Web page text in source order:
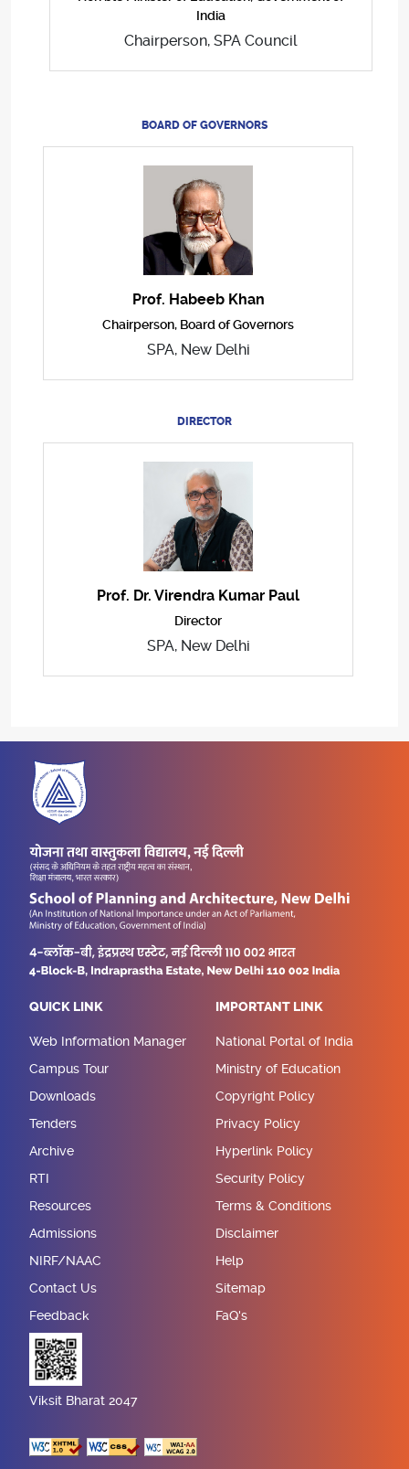
India
Chairperson, SPA Council
BOARD OF GOVERNORS
Prof. Habeeb Khan
Chairperson, Board of Governors
SPA, New Delhi
DIRECTOR
Prof. Dr. Virendra Kumar Paul
Director
SPA, New Delhi
QUICK LINK
Web Information Manager
Campus Tour
Downloads
Tenders
Archive
RTI
Resources
Admissions
NIRF/NAAC
Contact Us
Feedback
IMPORTANT LINK
National Portal of India
Ministry of Education
Copyright Policy
Privacy Policy
Hyperlink Policy
Security Policy
Terms & Conditions
Disclaimer
Help
Sitemap
FaQ's
Viksit Bharat 2047